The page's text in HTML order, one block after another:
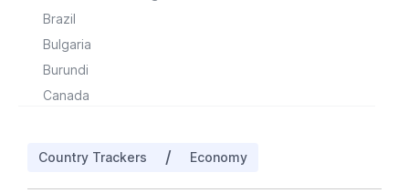
Brazil
Bulgaria
Burundi
Canada
Country Trackers / Economy